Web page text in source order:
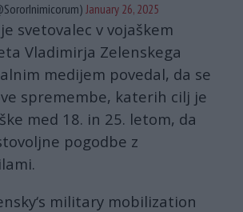
January 26, 2025
svetovalec v vojaškem
Vladimirja Zelenskega
medijem povedal, da se
spremembe, katerih cilj je
med 18. in 25. letom, da
pogodbe z
military mobilization